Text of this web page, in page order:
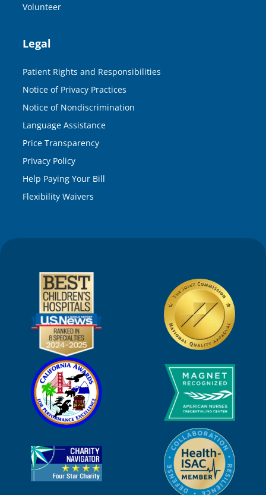
Volunteer
Legal
Patient Rights and Responsibilities
Notice of Privacy Practices
Notice of Nondiscrimination
Language Assistance
Price Transparency
Privacy Policy
Help Paying Your Bill
Flexibility Waivers